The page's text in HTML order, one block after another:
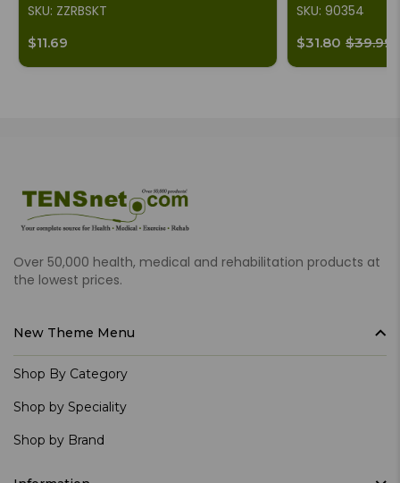
SKU: ZZRBSKT
$11.69
SKU: 90354
$31.80 $39.99
Over 50,000 health, medical and rehabilitation products at
the lowest prices.
New Theme Menu
Shop By Category
Shop by Speciality
Shop by Brand